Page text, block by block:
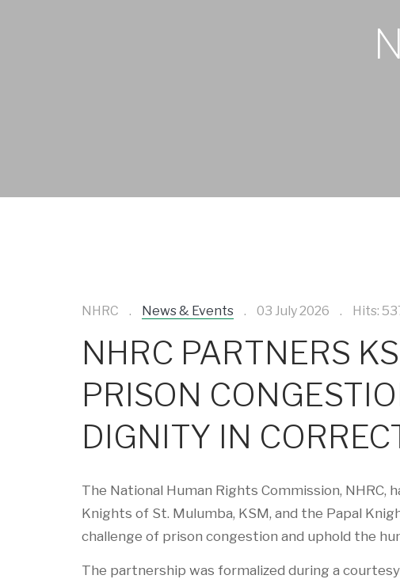
NHRC News & Events 03 July 2026 Hits:
NHRC PARTNERS
PRISON
DIGNITY IN
The National Human Rights Commission,
Knights of St. Mulumba, KSM, and the Papal
challenge of prison congestion and uphold the
The partnership was formalized during a